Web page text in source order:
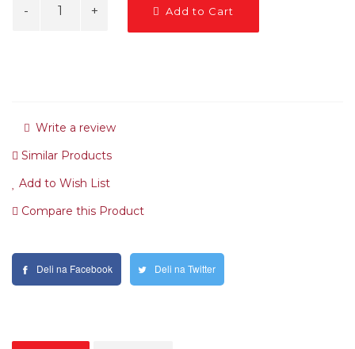
Add to Cart
Write a review
Similar Products
Add to Wish List
Compare this Product
Deli na Facebook Deli na Twitter